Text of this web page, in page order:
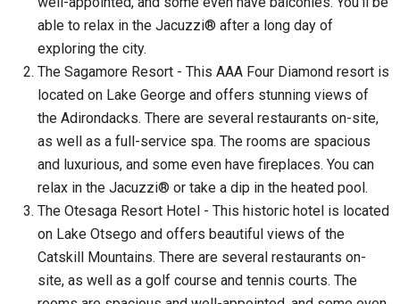
able to relax in the Jacuzzi® after a long day of
exploring the city.
The Sagamore Resort - This AAA Four Diamond resort is
located on Lake George and offers stunning views of
the Adirondacks. There are several restaurants on-site,
as well as a full-service spa. The rooms are spacious
and luxurious, and some even have fireplaces. You can
relax in the Jacuzzi® or take a dip in the heated pool.
The Otesaga Resort Hotel - This historic hotel is located
on Lake Otsego and offers beautiful views of the
Catskill Mountains. There are several restaurants on-
site, as well as a golf course and tennis courts. The